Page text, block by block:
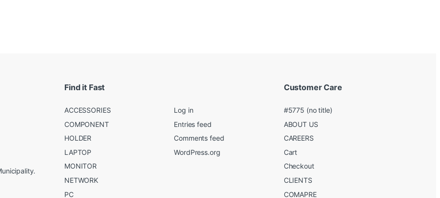
Find it Fast
ACCESSORIES
COMPONENT
HOLDER
LAPTOP
MONITOR
NETWORK
PC
Log in
Entries feed
Comments feed
WordPress.org
Customer Care
#5775 (no title)
ABOUT US
CAREERS
Cart
Checkout
CLIENTS
COMAPRE